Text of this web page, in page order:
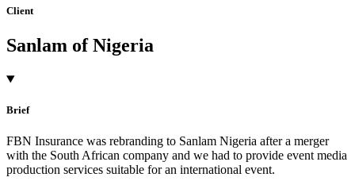
Client
Sanlam of Nigeria
Brief
FBN Insurance was rebranding to Sanlam Nigeria after a merger
with the South African company and we had to provide event media
production services suitable for an international event.